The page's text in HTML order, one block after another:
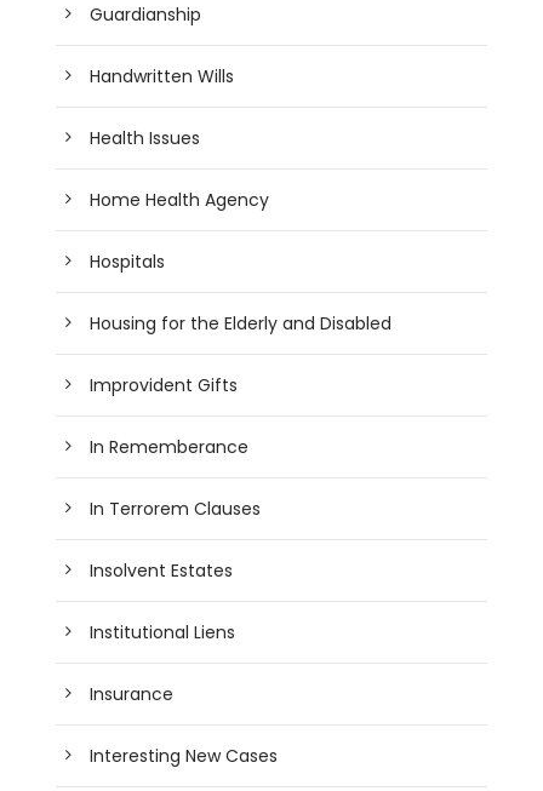
Guardianship
Handwritten Wills
Health Issues
Home Health Agency
Hospitals
Housing for the Elderly and Disabled
Improvident Gifts
In Rememberance
In Terrorem Clauses
Insolvent Estates
Institutional Liens
Insurance
Interesting New Cases